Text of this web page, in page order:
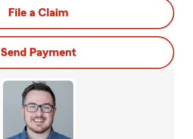
File a Claim
Send Payment